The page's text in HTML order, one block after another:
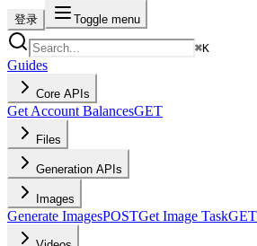
登录 Toggle menu
⌘K
Guides
Core APIs
Get Account BalancesGET
Files
Generation APIs
Images
Generate ImagesPOSTGet Image TaskGET